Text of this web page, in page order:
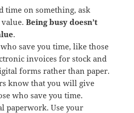
time on something, ask
Being busy doesn’t
.
save you time, like those
invoices for stock and
forms rather than paper.
know that you will give
who save you time.
paperwork. Use your